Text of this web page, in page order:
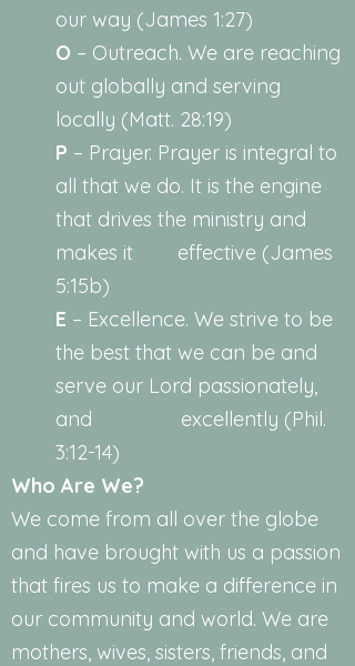
our way (James 1:27)
O – Outreach. We are reaching
out globally and serving
locally (Matt. 28:19)
P – Prayer. Prayer is integral to
all that we do. It is the engine
that drives the ministry and
makes it effective (James
5:15b)
E – Excellence. We strive to be
the best that we can be and
serve our Lord passionately,
and excellently (Phil.
3:12-14)
Who Are We?
We come from all over the globe
and have brought with us a passion
that fires us to make a difference in
our community and world. We are
mothers, wives, sisters, friends, and